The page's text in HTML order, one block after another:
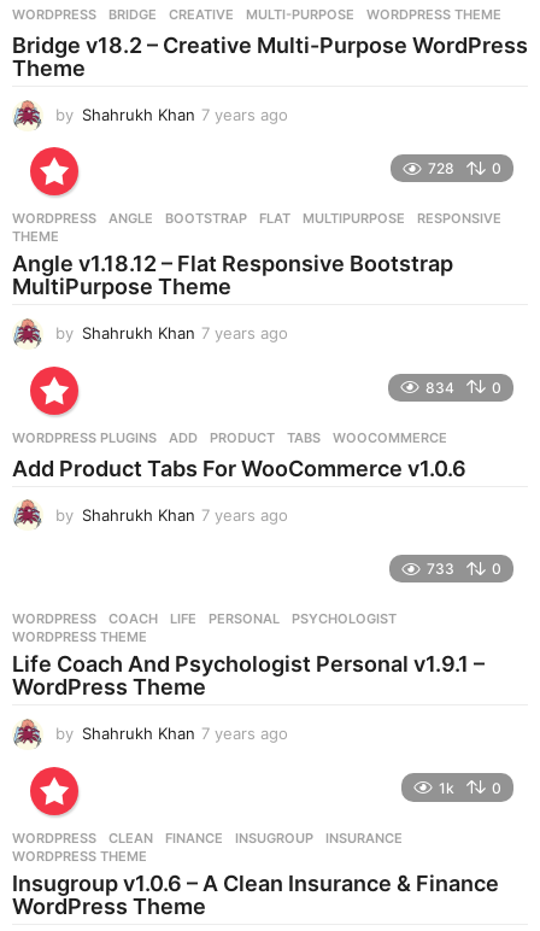
g
o
WORDPRESS BRIDGE ,CREATIVE ,MULTI-PURPOSE ,WORDPRESS THEME
Bridge v18.2 – Creative Multi-Purpose WordPress
Theme
by Shahrukh Khan 7 years ago
g
728 0
WORDPRESS ANGLE ,BOOTSTRAP ,FLAT ,MULTIPURPOSE ,RESPONSIVE
THEME
Angle v1.18.12 – Flat Responsive Bootstrap
MultiPurpose Theme
by Shahrukh Khan 7 years ago
s
a
834 0
WORDPRESS PLUGINS ADD ,PRODUCT ,TABS ,WOOCOMMERCE
Add Product Tabs For WooCommerce v1.0.6
by Shahrukh Khan 7 years ago
s
a
g
733 0
WORDPRESS COACH ,LIFE ,PERSONAL ,PSYCHOLOGIST
WORDPRESS THEME
Life Coach And Psychologist Personal v1.9.1 –
WordPress Theme
by Shahrukh Khan 7 years ago
s
g
1k 0
WORDPRESS CLEAN ,FINANCE ,INSUGROUP ,INSURANCE
WORDPRESS THEME
Insugroup v1.0.6 – A Clean Insurance & Finance
WordPress Theme